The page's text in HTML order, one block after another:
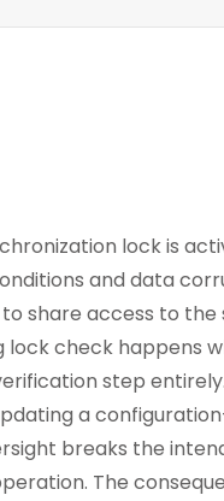
lock is
and data
share access to the
lock check happens
step
a
breaks the
The